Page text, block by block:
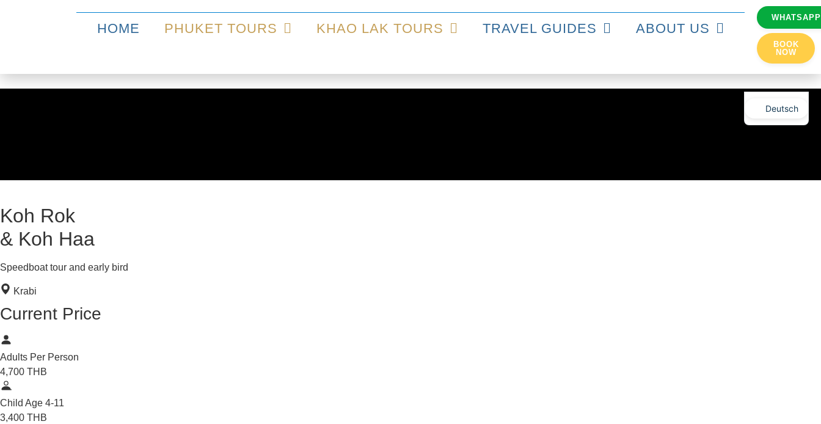
HOME PHUKET TOURS KHAO LAK TOURS TRAVEL GUIDES ABOUT US
WHATSAPP
BOOK
NOW
Koh Rok
& Koh Haa
Speedboat tour and early bird
Krabi
Current Price
Adults Per Person
4,700 THB
Child Age 4-11
3,400 THB
Deutsch